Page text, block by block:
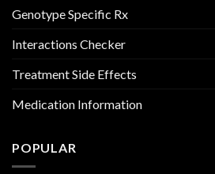
Genotype Specific Rx
Interactions Checker
Treatment Side Effects
Medication Information
POPULAR